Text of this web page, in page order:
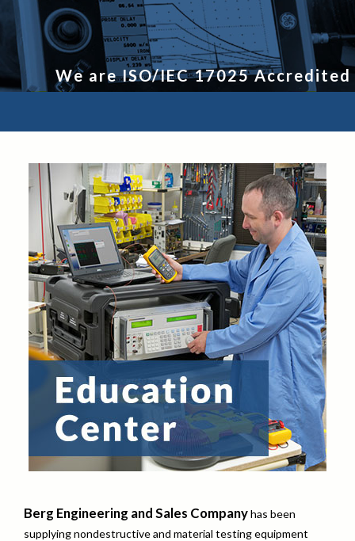
We are ISO/IEC 17025 Accredited
Berg Engineering and Sales Companyhas been
supplying nondestructive and material testing equipment